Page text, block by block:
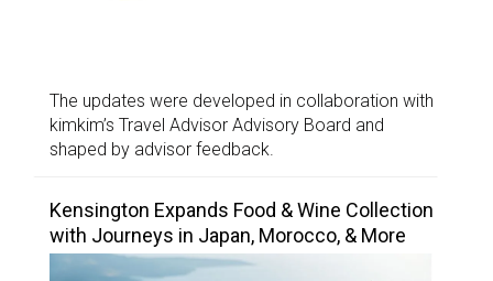
The updates were developed in collaboration with
kimkim’s Travel Advisor Advisory Board and
shaped by advisor feedback.
Kensington Expands Food & Wine Collection
with Journeys in Japan, Morocco, & More